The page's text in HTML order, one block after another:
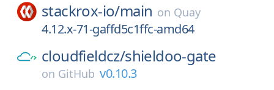
stackrox-io/main on Quay
4.12.x-71-gaffd5c1ffc-amd64
cloudfieldcz/shieldoo-gate
on GitHub v0.10.3